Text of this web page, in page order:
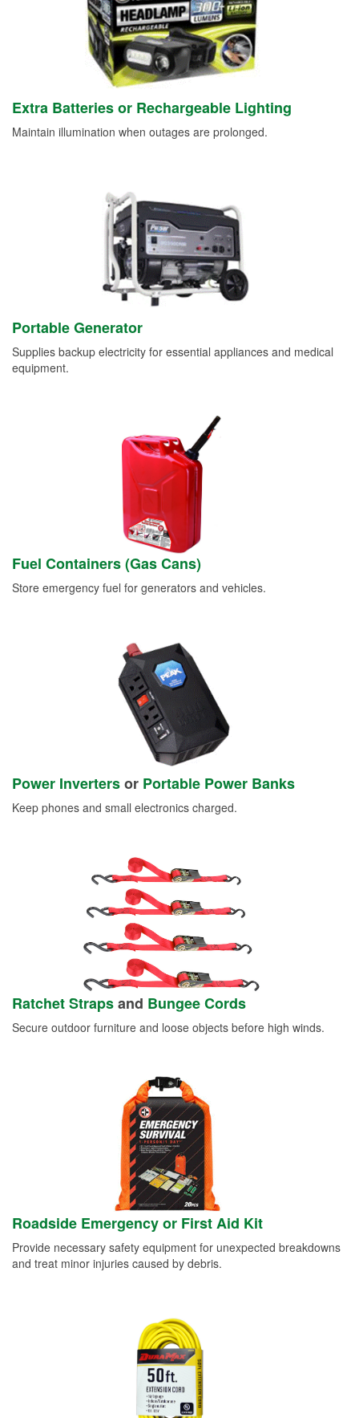
Extra Batteries or Rechargeable Lighting
Maintain illumination when outages are prolonged.
Portable Generator
Supplies backup electricity for essential appliances and medical
equipment.
Fuel Containers (Gas Cans)
Store emergency fuel for generators and vehicles.
Power Invertersor Portable Power Banks
Keep phones and small electronics charged.
Ratchet Strapsand Bungee Cords
Secure outdoor furniture and loose objects before high winds.
Roadside Emergency or First Aid Kit
Provide necessary safety equipment for unexpected breakdowns
and treat minor injuries caused by debris.